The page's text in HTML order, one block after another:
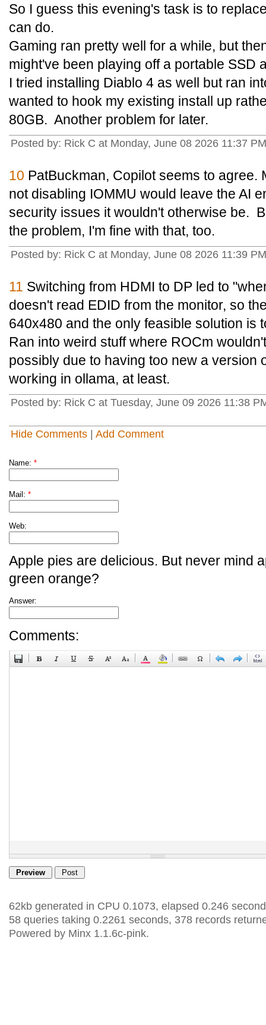
So I guess this evening's task is to
can do.
Gaming ran pretty well for a while, but
might've been playing off a portable SSD
I tried installing Diablo 4 as well but ran
wanted to hook my existing install up
80GB. Another problem for later.
Posted by: Rick C at Monday, June 08 2026 11:37
10 PatBuckman, Copilot seems to agree.
not disabling IOMMU would leave the AI
security issues it wouldn't otherwise be.
the problem, I'm fine with that, too.
Posted by: Rick C at Monday, June 08 2026 11:39
11 Switching from HDMI to DP led to
doesn't read EDID from the monitor, so
640x480 and the only feasible solution is
Ran into weird stuff where ROCm
possibly due to having too new a version
working in ollama, at least.
Posted by: Rick C at Tuesday, June 09 2026 11:38
Hide Comments Add Comment
Name: *
Mail: *
Web:
Apple pies are delicious. But never mind
green orange?
Answer:
Comments:
62kb generated in CPU 0.1073, elapsed 0.246
58 queries taking 0.2261 seconds, 378 records
Powered by Minx 1.1.6c-pink.